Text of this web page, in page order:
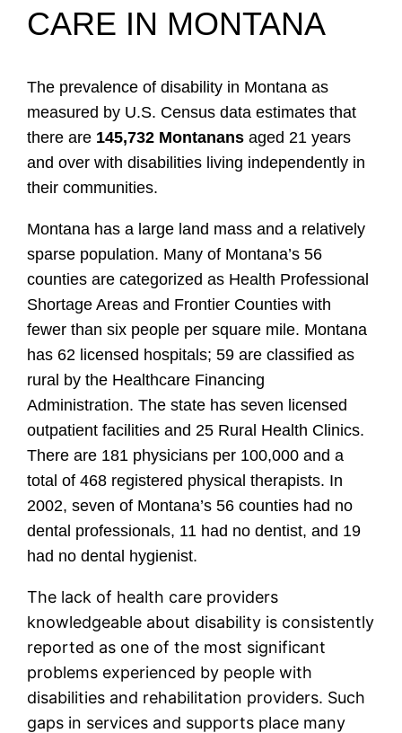
CARE IN MONTANA
The prevalence of disability in Montana as
measured by U.S. Census data estimates that
there are 145,732 Montanans aged 21 years
and over with disabilities living independently in
their communities.
Montana has a large land mass and a relatively
sparse population. Many of Montana’s 56
counties are categorized as Health Professional
Shortage Areas and Frontier Counties with
fewer than six people per square mile. Montana
has 62 licensed hospitals; 59 are classified as
rural by the Healthcare Financing
Administration. The state has seven licensed
outpatient facilities and 25 Rural Health Clinics.
There are 181 physicians per 100,000 and a
total of 468 registered physical therapists. In
2002, seven of Montana’s 56 counties had no
dental professionals, 11 had no dentist, and 19
had no dental hygienist.
The lack of health care providers
knowledgeable about disability is consistently
reported as one of the most significant
problems experienced by people with
disabilities and rehabilitation providers. Such
gaps in services and supports place many